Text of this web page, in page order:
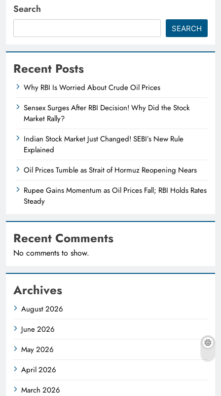
Search
SEARCH
Recent Posts
Why RBI Is Worried About Crude Oil Prices
Sensex Surges After RBI Decision! Why Did the Stock
Market Rally?
Indian Stock Market Just Changed! SEBI’s New Rule
Explained
Oil Prices Tumble as Strait of Hormuz Reopening Nears
Rupee Gains Momentum as Oil Prices Fall; RBI Holds Rates
Steady
Recent Comments
No comments to show.
Archives
August 2026
June 2026
May 2026
April 2026
March 2026